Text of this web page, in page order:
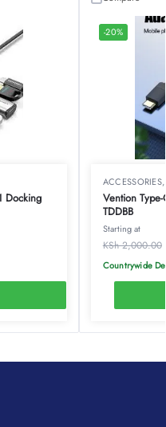
Docking
-20%
ACCESSORIES
Vention
TDDBB
Starting at
KSh2,000.00
Countrywide